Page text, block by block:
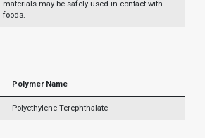
materials may be safely used in contact with
foods.
Polymer Name
Polyethylene Terephthalate